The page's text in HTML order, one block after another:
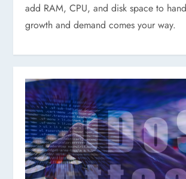
add RAM, CPU, and disk space to
growth and demand comes your way.